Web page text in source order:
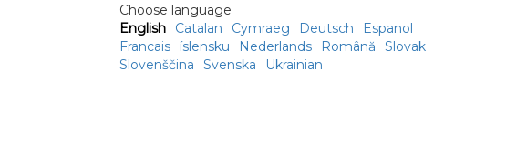
Choose language
English
Catalan Cymraeg Deutsch
Espanol
Francais íslensku Nederlands Română
Slovak
Slovenščina
Svenska Ukrainian